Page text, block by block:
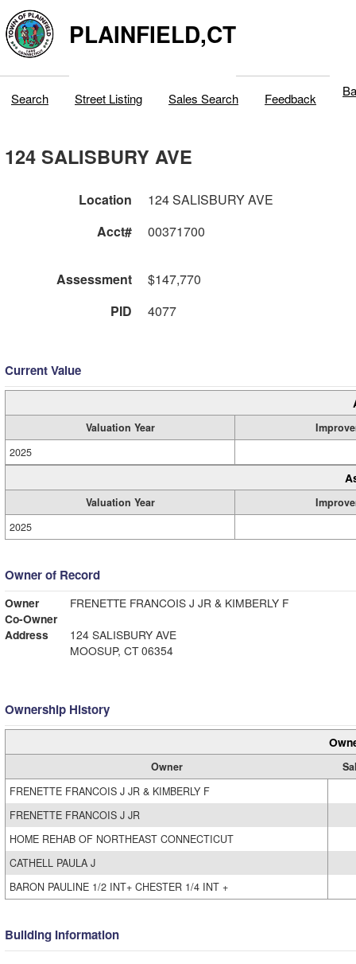
PLAINFIELD,CT
Search Street Listing Sales Search Feedback
124 SALISBURY AVE
Location
124 SALISBURY AVE
Acct#
00371700
Assessment
$147,770
PID
4077
Current Value
Valuation Year
2025
Valuation Year
2025
Owner of Record
Owner
FRENETTE FRANCOIS J JR & KIMBERLY F
Co-Owner
Address
124 SALISBURY AVE
MOOSUP, CT 06354
Ownership History
Owner
FRENETTE FRANCOIS J JR & KIMBERLY F
FRENETTE FRANCOIS J JR
HOME REHAB OF NORTHEAST CONNECTICUT
CATHELL PAULA J
BARON PAULINE 1/2 INT+ CHESTER 1/4 INT +
Building Information